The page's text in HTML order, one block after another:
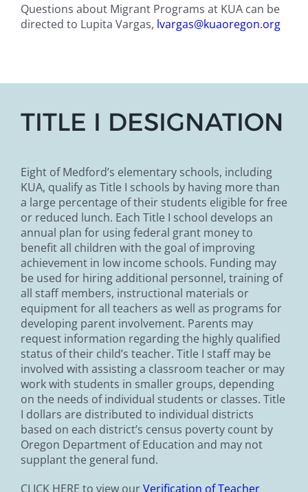
Questions about Migrant Programs at KUA can be
directed to Lupita Vargas, lvargas@kuaoregon.org
TITLE I DESIGNATION
Eight of Medford’s elementary schools, including
KUA, qualify as Title I schools by having more than
a large percentage of their students eligible for free
or reduced lunch. Each Title I school develops an
annual plan for using federal grant money to
benefit all children with the goal of improving
achievement in low income schools. Funding may
be used for hiring additional personnel, training of
all staff members, instructional materials or
equipment for all teachers as well as programs for
developing parent involvement. Parents may
request information regarding the highly qualified
status of their child’s teacher. Title I staff may be
involved with assisting a classroom teacher or may
work with students in smaller groups, depending
on the needs of individual students or classes. Title
I dollars are distributed to individual districts
based on each district’s census poverty count by
Oregon Department of Education and may not
supplant the general fund.
CLICK HERE to view ourVerification of Teacher